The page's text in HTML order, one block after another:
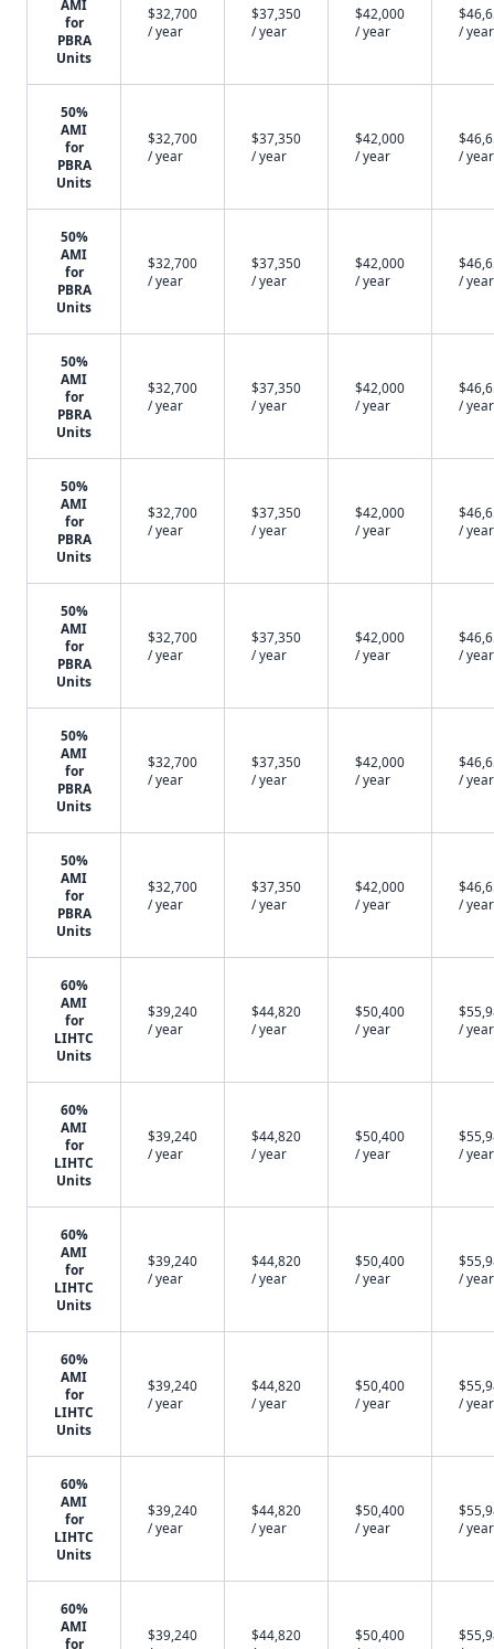
AMI
for
PBRA
Units
$32,700
/ year
$37,350
/ year
$42,000
/ year
/ year
50%
AMI
for
PBRA
Units
$32,700
/ year
$37,350
/ year
$42,000
/ year
/ year
50%
AMI
for
PBRA
Units
$32,700
/ year
$37,350
/ year
$42,000
/ year
/ year
50%
AMI
for
PBRA
Units
$32,700
/ year
$37,350
/ year
$42,000
/ year
/ year
50%
AMI
for
PBRA
Units
$32,700
/ year
$37,350
/ year
$42,000
/ year
/ year
50%
AMI
for
PBRA
Units
$32,700
/ year
$37,350
/ year
$42,000
/ year
/ year
50%
AMI
for
PBRA
Units
$32,700
/ year
$37,350
/ year
$42,000
/ year
/ year
50%
AMI
for
PBRA
Units
$32,700
/ year
$37,350
/ year
$42,000
/ year
/ year
60%
AMI
for
LIHTC
Units
$39,240
/ year
$44,820
/ year
$50,400
/ year
/ year
60%
AMI
for
LIHTC
Units
$39,240
/ year
$44,820
/ year
$50,400
/ year
/ year
60%
AMI
for
LIHTC
Units
$39,240
/ year
$44,820
/ year
$50,400
/ year
/ year
60%
AMI
for
LIHTC
Units
$39,240
/ year
$44,820
/ year
$50,400
/ year
/ year
60%
AMI
for
LIHTC
Units
$39,240
/ year
$44,820
/ year
$50,400
/ year
/ year
60%
AMI
for
$39,240
$44,820
$50,400